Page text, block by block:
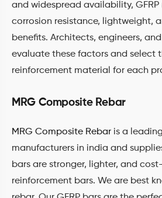
and widespread availability, GFRP
corrosion resistance, lightweight,
benefits. Architects, engineers,
evaluate these factors and select
reinforcement material for each
MRG Composite Rebar
MRG Composite Rebar is a
manufacturers in india and
bars are stronger, lighter, and
reinforcement bars. We are best